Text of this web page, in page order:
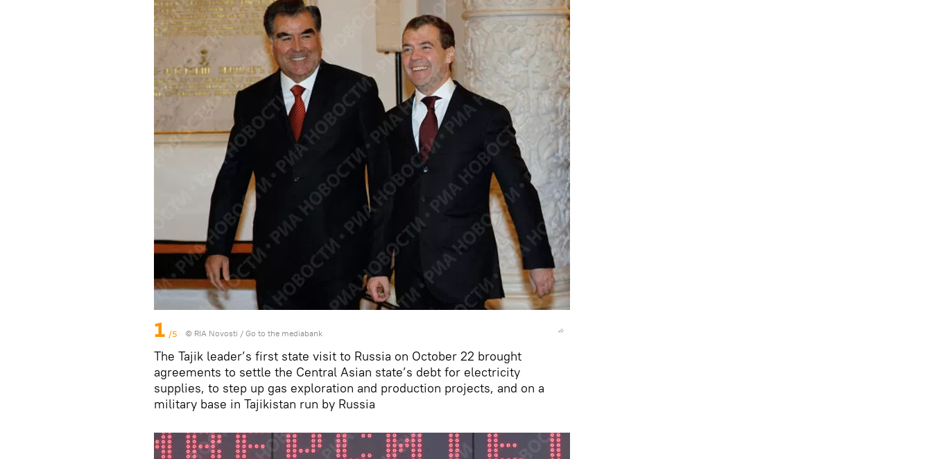
1 /5 © RIA Novosti / Go to the mediabank
The Tajik leader’s first state visit to Russia on October 22 brought
agreements to settle the Central Asian state’s debt for electricity
supplies, to step up gas exploration and production projects, and on a
military base in Tajikistan run by Russia